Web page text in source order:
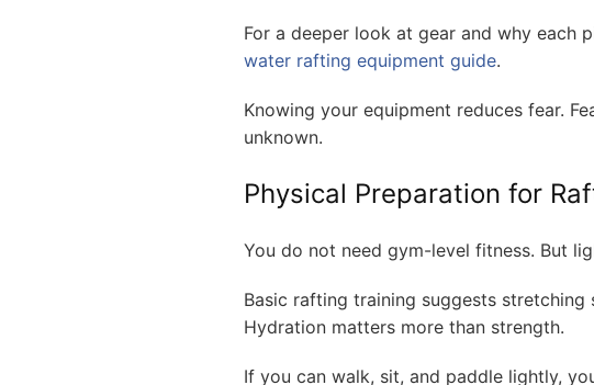
For a deeper look at gear and why each
water rafting equipment guide.
Knowing your equipment reduces fear.
unknown.
Physical Preparation for
You do not need gym-level fitness. But
Basic rafting training suggests stretching
Hydration matters more than strength.
If you can walk, sit, and paddle lightly,